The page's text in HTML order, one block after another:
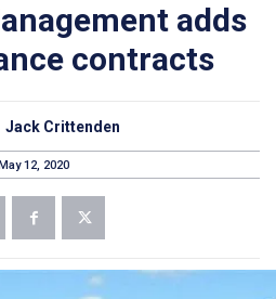
adds
contracts
Jack Crittenden
12, 2020